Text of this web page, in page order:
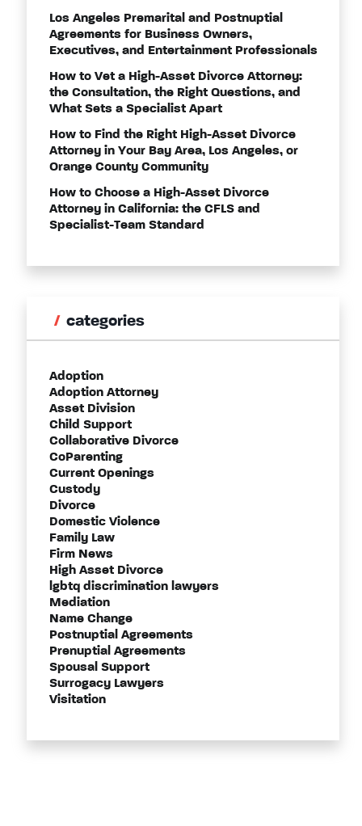
Los Angeles Premarital and Postnuptial
Agreements for Business Owners,
Executives, and Entertainment Professionals
How to Vet a High-Asset Divorce Attorney:
the Consultation, the Right Questions, and
What Sets a Specialist Apart
How to Find the Right High-Asset Divorce
Attorney in Your Bay Area, Los Angeles, or
Orange County Community
How to Choose a High-Asset Divorce
Attorney in California: the CFLS and
Specialist-Team Standard
categories
Adoption
Adoption Attorney
Asset Division
Child Support
Collaborative Divorce
CoParenting
Current Openings
Custody
Divorce
Domestic Violence
Family Law
Firm News
High Asset Divorce
lgbtq discrimination lawyers
Mediation
Name Change
Postnuptial Agreements
Prenuptial Agreements
Spousal Support
Surrogacy Lawyers
Visitation